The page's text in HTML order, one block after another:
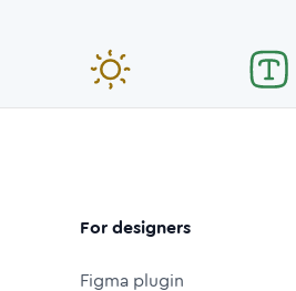
For designers
Figma plugin